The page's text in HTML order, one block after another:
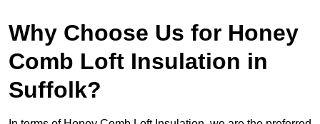
Why Choose Us for Honey
Comb Loft Insulation in
Suffolk?